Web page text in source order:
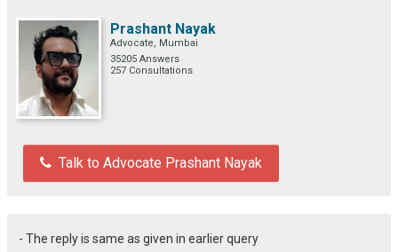
Prashant Nayak
Advocate, Mumbai
35205 Answers
257 Consultations
Talk to Advocate Prashant Nayak
- The reply is same as given in earlier query